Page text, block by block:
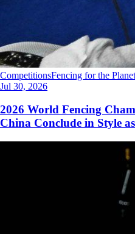
CompetitionsFencing for the Planet
Jul 30, 2026
2026 World Fencing
China Conclude in Style